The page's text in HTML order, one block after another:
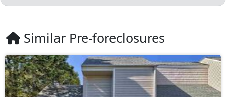
Similar Pre-foreclosures